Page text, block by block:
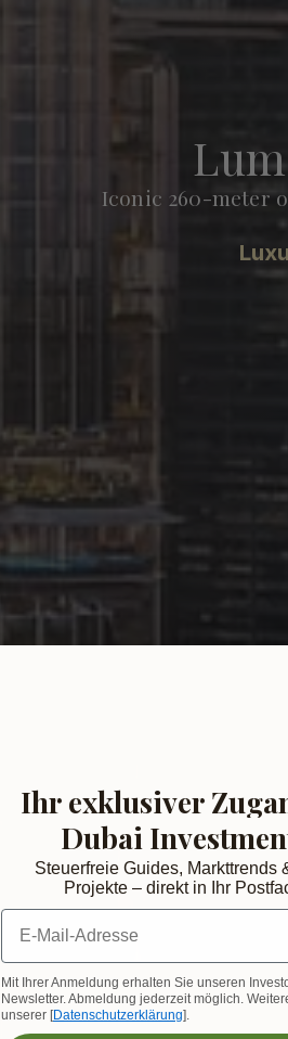
Iconic 260-meter
Ihr exklusiver
Dubai
Steuerfreie Guides, Markttrends
Projekte – direkt in Ihr
E-Mail-Adresse
Mit Ihrer Anmeldung erhalten Sie unseren
Newsletter. Abmeldung jederzeit möglich.
unserer [Datenschutzerklärung].